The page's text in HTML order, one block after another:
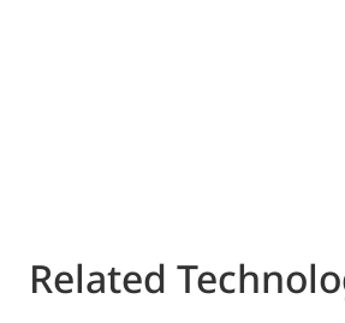
Related